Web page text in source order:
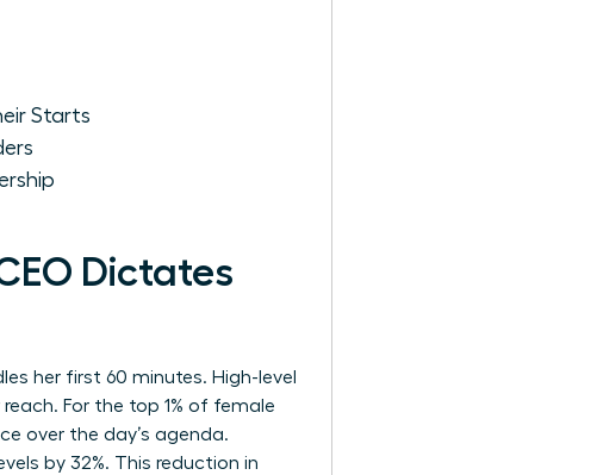
Starts
Dictates
her first 60 minutes. High-level
For the top 1% of female
over the day’s agenda.
by 32%. This reduction in